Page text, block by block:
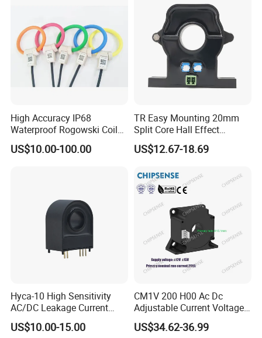
High Accuracy IP68
Waterproof Rogowski Coil
Best Electrical Transformer
US$10.00-100.00
TR Easy Mounting 20mm
Split Core Hall Effect
Current Sensor Current
Transformer for DC Variable
4-20mA
US$12.67-18.69
Hyca-10 High Sensitivity
AC/DC Leakage Current
Sensor for EV Charger
Safety Monitoring
US$10.00-15.00
CM1V 200 H00 Ac Dc
Adjustable Current Voltage
Battery Current Sensor for
Test and detection devices
US$34.62-36.99